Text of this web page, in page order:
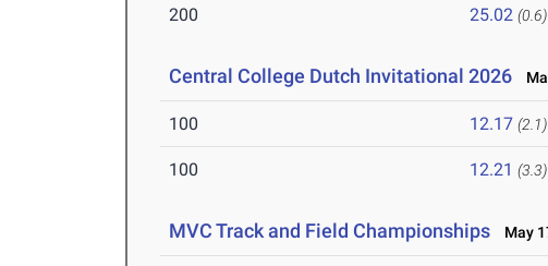
200 25.02 (0.6)
Central College Dutch Invitational 2026
100 12.17 (2.1)
100 12.21 (3.3)
MVC Track and Field Championships May